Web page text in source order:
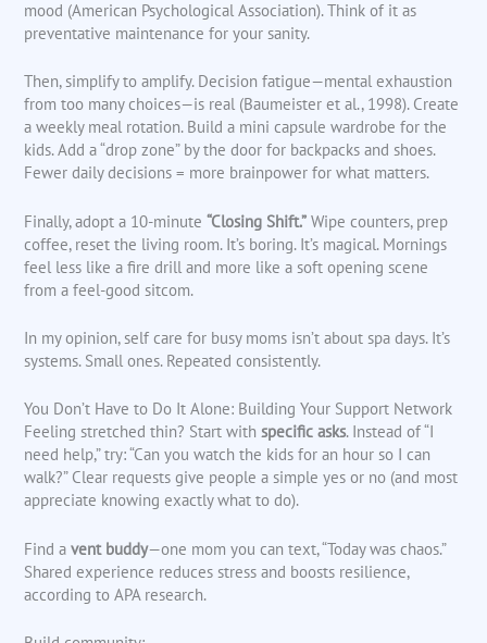
mood (American Psychological Association). Think of it as
preventative maintenance for your sanity.
Then, simplify to amplify. Decision fatigue—mental exhaustion
from too many choices—is real (Baumeister et al., 1998). Create
a weekly meal rotation. Build a mini capsule wardrobe for the
kids. Add a “drop zone” by the door for backpacks and shoes.
Fewer daily decisions = more brainpower for what matters.
Finally, adopt a 10-minute“Closing Shift.” Wipe counters, prep
coffee, reset the living room. It’s boring. It’s magical. Mornings
feel less like a fire drill and more like a soft opening scene
from a feel-good sitcom.
In my opinion, self care for busy moms isn’t about spa days. It’s
systems. Small ones. Repeated consistently.
You Don’t Have to Do It Alone: Building Your Support Network
Feeling stretched thin? Start withspecific asks. Instead of “I
need help,” try: “Can you watch the kids for an hour so I can
walk?” Clear requests give people a simple yes or no (and most
appreciate knowing exactly what to do).
Find avent buddy—one mom you can text, “Today was chaos.”
Shared experience reduces stress and boosts resilience,
according to APA research.